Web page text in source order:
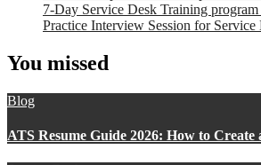
7-Day Service Desk Training
Practice Interview Session for
You missed
Blog
ATS Resume Guide 2026: How to